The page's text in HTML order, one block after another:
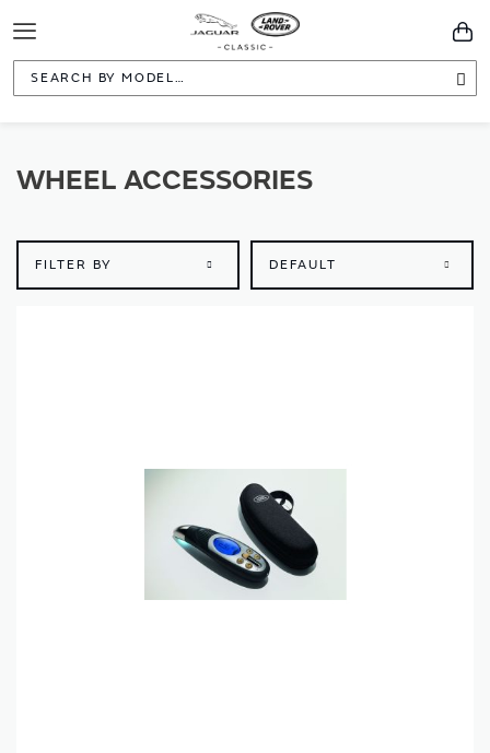
Toggle
Navigation
WHEEL ACCESSORIES
FILTER BY